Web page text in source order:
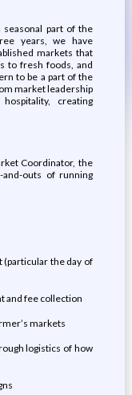
part of the
years, we have
markets that
to fresh foods, and
to be a part of the
market leadership
creating
Coordinator, the
outs of running
(particular the day of
and fee collection
markets
logistics of how